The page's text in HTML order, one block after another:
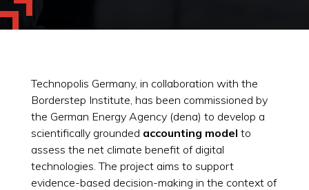
Technopolis Germany, in collaboration with the
Borderstep Institute, has been commissioned by
the German Energy Agency (dena) to develop a
scientifically grounded accounting model to
assess the net climate benefit of digital
technologies. The project aims to support
evidence-based decision-making in the context of